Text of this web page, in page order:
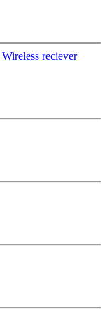
Wireless reciever